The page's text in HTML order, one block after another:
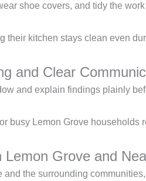
shoe covers, and tidy the
their kitchen stays clean even
and Clear
and explain findings plainly
busy Lemon Grove households
Grove and
and the surrounding